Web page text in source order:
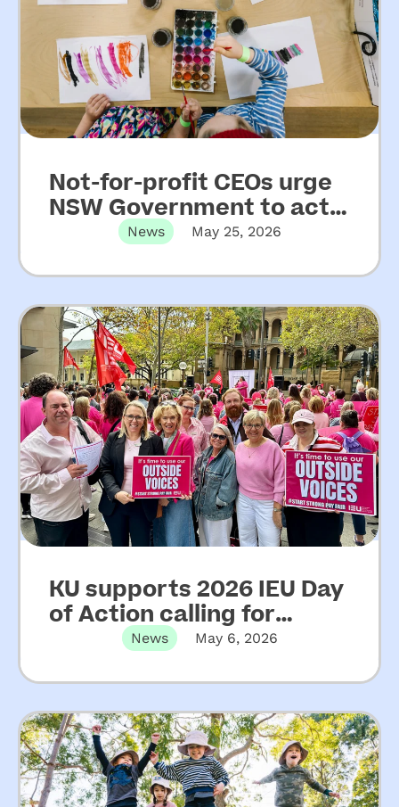
Not-for-profit CEOs urge
NSW Government to act
on key recommendations
into ECEC
News May 25, 2026
KU supports 2026 IEU Day
of Action calling for
increased funding for
preschools
News May 6, 2026